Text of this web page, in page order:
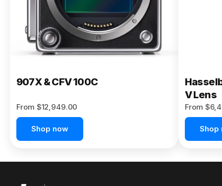
907X & CFV 100C
From $12,949.00
Shop now
V Lens
From
Shop